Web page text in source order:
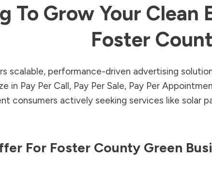
To Grow Your Clean
Foster
scalable, performance-driven advertising
in Pay Per Call, Pay Per Sale, Pay Per
consumers actively seeking services like solar
For Foster County Green